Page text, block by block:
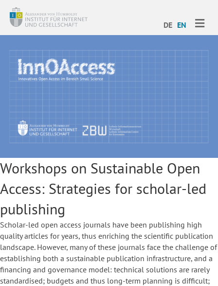
DE EN
Workshops on Sustainable Open
Access: Strategies for scholar-led
publishing
Scholar-led open access journals have been publishing high
quality articles for years, thus enriching the scientific publication
landscape. However, many of these journals face the challenge of
establishing both a sustainable publication infrastructure, and a
financing and governance model: technical solutions are rarely
standardised; budgets and thus long-term planning is difficult;